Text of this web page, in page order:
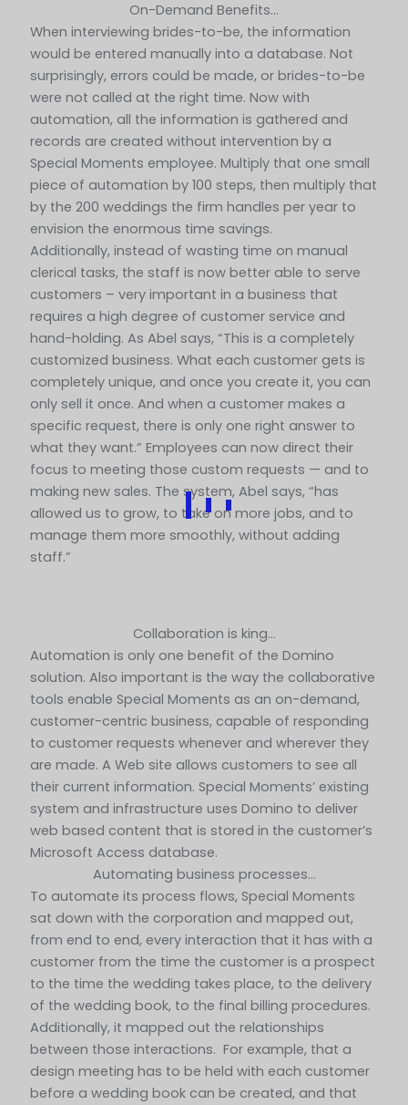
On-Demand Benefits…
When interviewing brides-to-be, the information
would be entered manually into a database. Not
surprisingly, errors could be made, or brides-to-be
were not called at the right time. Now with
automation, all the information is gathered and
records are created without intervention by a
Special Moments employee. Multiply that one small
piece of automation by 100 steps, then multiply that
by the 200 weddings the firm handles per year to
envision the enormous time savings.
Additionally, instead of wasting time on manual
clerical tasks, the staff is now better able to serve
customers – very important in a business that
requires a high degree of customer service and
hand-holding. As Abel says, “This is a completely
customized business. What each customer gets is
completely unique, and once you create it, you can
only sell it once. And when a customer makes a
specific request, there is only one right answer to
what they want.” Employees can now direct their
focus to meeting those custom requests — and to
making new sales. The system, Abel says, “has
allowed us to grow, to take on more jobs, and to
manage them more smoothly, without adding
staff.”
Collaboration is king…
Automation is only one benefit of the Domino
solution. Also important is the way the collaborative
tools enable Special Moments as an on-demand,
customer-centric business, capable of responding
to customer requests whenever and wherever they
are made. A Web site allows customers to see all
their current information. Special Moments’ existing
system and infrastructure uses Domino to deliver
web based content that is stored in the customer’s
Microsoft Access database.
Automating business processes…
To automate its process flows, Special Moments
sat down with the corporation and mapped out,
from end to end, every interaction that it has with a
customer from the time the customer is a prospect
to the time the wedding takes place, to the delivery
of the wedding book, to the final billing procedures.
Additionally, it mapped out the relationships
between those interactions. For example, that a
design meeting has to be held with each customer
before a wedding book can be created, and that